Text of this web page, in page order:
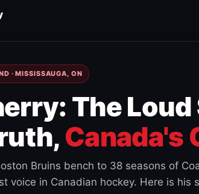
· MISSISSAUGA, ON
The
Canada's
Bruins bench to 38 seasons of
voice in Canadian hockey. Here is his